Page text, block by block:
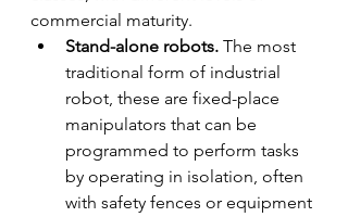
commercial maturity.
Stand-alone robots. The most
traditional form of industrial
robot, these are fixed-place
manipulators that can be
programmed to perform tasks
by operating in isolation, often
with safety fences or equipment